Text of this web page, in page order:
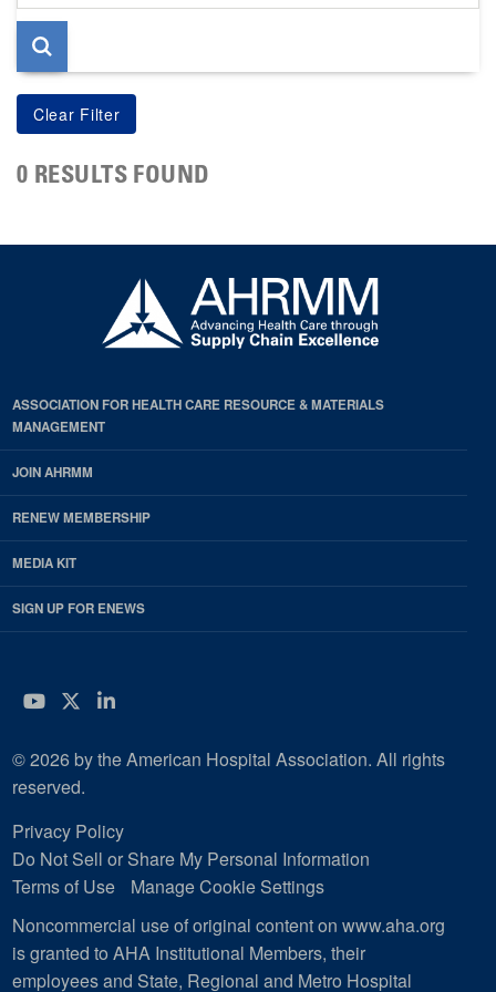
page
0 RESULTS FOUND
ASSOCIATION FOR HEALTH CARE RESOURCE & MATERIALS
MANAGEMENT
JOIN AHRMM
RENEW MEMBERSHIP
MEDIA KIT
SIGN UP FOR ENEWS
YouTube
Twitter
LinkedIn
© 2026 by the American Hospital Association. All rights
reserved.
Privacy Policy
Do Not Sell or Share My Personal Information
Terms of Use
Manage Cookie Settings
Noncommercial use of original content on www.aha.org
is granted to AHA Institutional Members, their
employees and State, Regional and Metro Hospital